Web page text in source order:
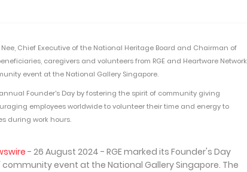
Chief Executive of the National Heritage Board and Chairman of
caregivers and volunteers from RGE and Heartware Network
event at the National Gallery Singapore.
annual Founder's Day by fostering the spirit of community giving
employees worldwide to volunteer their time and energy to
during work hours.
- 26 August 2024 - RGE marked its Founder's Day
event at the National Gallery Singapore. The